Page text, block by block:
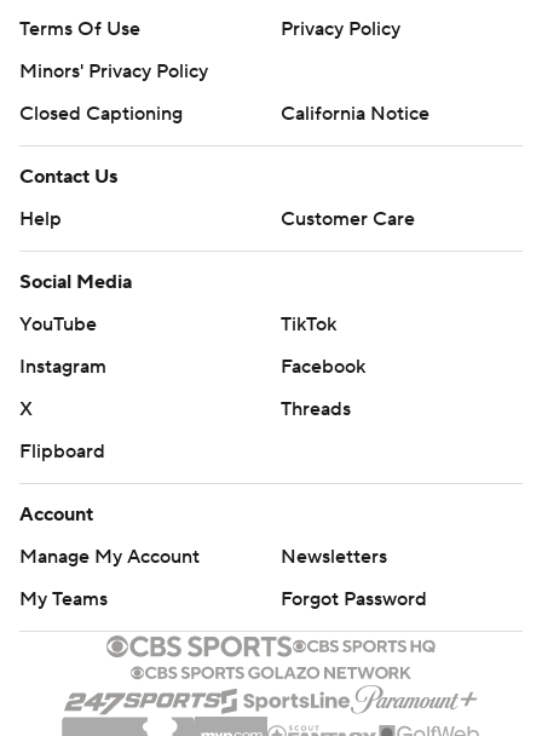
Terms Of Use
Privacy Policy
Minors' Privacy Policy
Closed Captioning
California Notice
Contact Us
Help
Customer Care
Social Media
YouTube
TikTok
Instagram
Facebook
X
Threads
Flipboard
Account
Manage My Account
Newsletters
My Teams
Forgot Password